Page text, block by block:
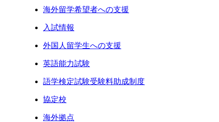
海外留学希望者への支援
入試情報
外国人留学生への支援
英語能力試験
語学検定試験受験料助成制度
協定校
海外拠点